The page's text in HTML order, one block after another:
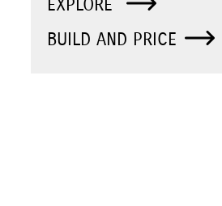
EXPLORE
BUILD AND PRICE